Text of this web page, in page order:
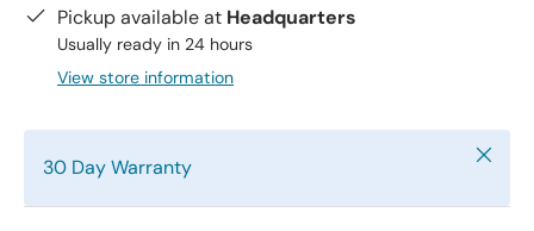
Pickup available at Headquarters
Usually ready in 24 hours
View store information
30 Day Warranty Close